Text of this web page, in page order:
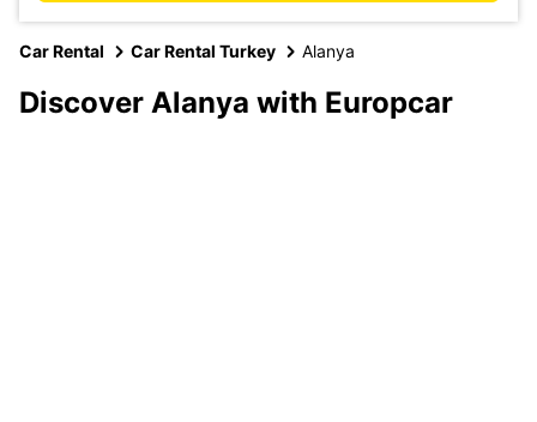
Car Rental Car Rental Turkey Alanya
Discover Alanya with Europcar